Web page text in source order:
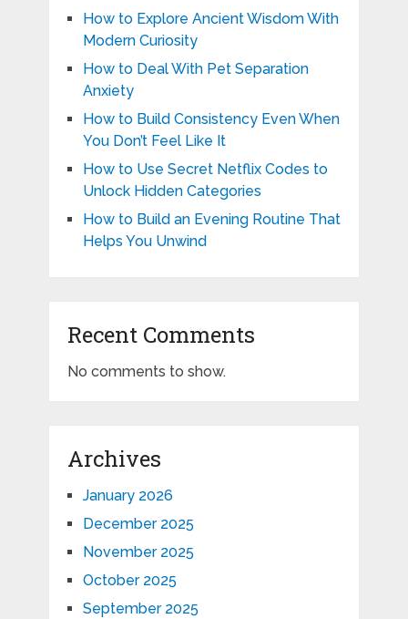
How to Explore Ancient Wisdom With
Modern Curiosity
How to Deal With Pet Separation
Anxiety
How to Build Consistency Even When
You Don’t Feel Like It
How to Use Secret Netflix Codes to
Unlock Hidden Categories
How to Build an Evening Routine That
Helps You Unwind
Recent Comments
No comments to show.
Archives
January 2026
December 2025
November 2025
October 2025
September 2025